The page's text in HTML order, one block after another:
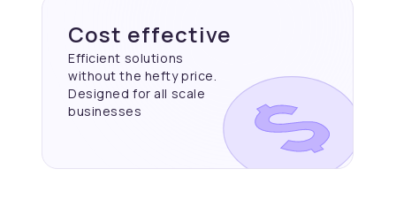
Cost effective
Efficient solutions
without the hefty price.
Designed for all scale
businesses